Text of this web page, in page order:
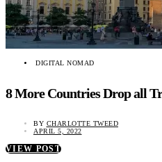
DIGITAL NOMAD
8 More Countries Drop all
BY CHARLOTTE TWEED
APRIL 5, 2022
VIEW POST